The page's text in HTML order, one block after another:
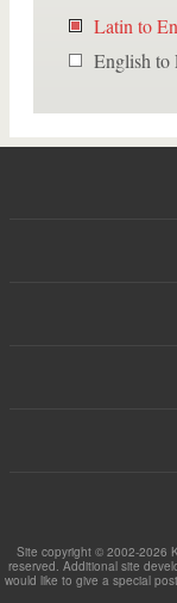
Latin to
English to
Site copyright © 2002-2026
reserved. Additional site
would like to give a special